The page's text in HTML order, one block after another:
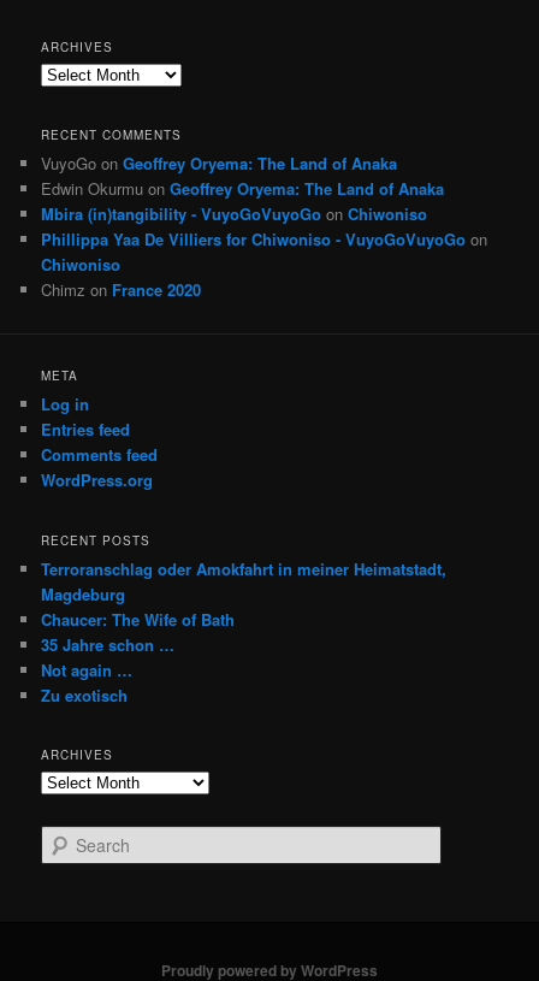
ARCHIVES
Archives
RECENT COMMENTS
VuyoGo onGeoffrey Oryema: The Land of Anaka
Edwin Okurmu onGeoffrey Oryema: The Land of Anaka
Mbira (in)tangibility - VuyoGoVuyoGo onChiwoniso
Phillippa Yaa De Villiers for Chiwoniso - VuyoGoVuyoGo on
Chiwoniso
Chimz on France 2020
META
Log in
Entries feed
Comments feed
WordPress.org
RECENT POSTS
Terroranschlag oder Amokfahrt in meiner Heimatstadt,
Magdeburg
Chaucer: The Wife of Bath
35 Jahre schon …
Not again …
Zu exotisch
ARCHIVES
Archives
e
Proudly powered by WordPress